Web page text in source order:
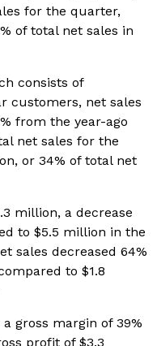
for the quarter,
of total net sales in
consists of
customers, net sales
from the year-ago
net sales for the
or 34% of total net
million, a decrease
to $5.5 million in the
sales decreased 64%
to $1.8
gross margin of 39%
profit of $3.3